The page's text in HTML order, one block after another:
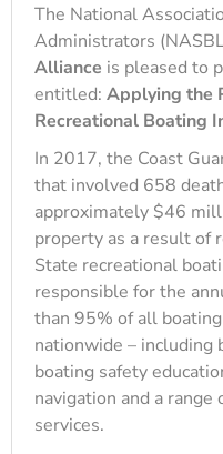
The National
Administrators
Alliance is pleased to
entitled: Applying the
Recreational Boating
In 2017, the Coast
that involved 658
approximately $46
property as a result of
State recreational
responsible for the
than 95% of all
nationwide – including
boating safety
navigation and a
services.